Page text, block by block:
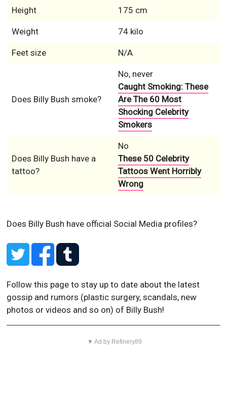
Height 175 cm
Weight 74 kilo
Feet size N/A
Does Billy Bush smoke?
No, never
Caught Smoking: These
Are The 60 Most
Shocking Celebrity
Smokers
Does Billy Bush have a
tattoo?
No
These 50 Celebrity
Tattoos Went Horribly
Wrong
Does Billy Bush have official Social Media profiles?
Follow this page to stay up to date about the latest
gossip and rumors (plastic surgery, scandals, new
photos or videos and so on) of Billy Bush!
▼ Ad by Refinery89